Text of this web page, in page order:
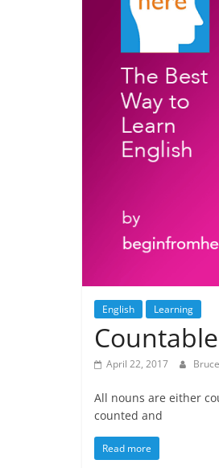
English Learning
April 22, 2017
All nouns are either
counted and
Read more